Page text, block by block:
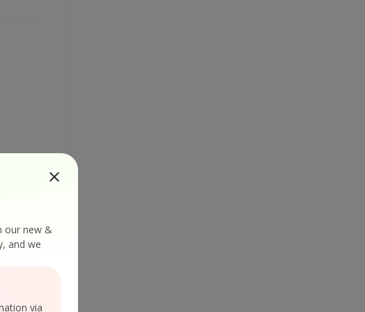
our new &
and we
via